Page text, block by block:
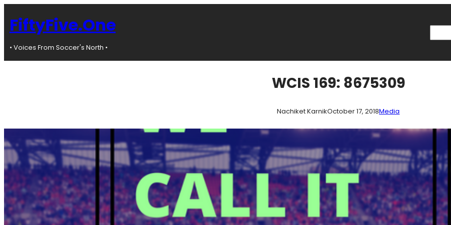
content
FiftyFive.One
• Voices From Soccer's North •
WCIS 169: 8675309
Nachiket KarnikOctober 17, 2018Media